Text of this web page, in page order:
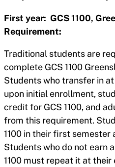
First year: GCS 1100,
Requirement:
Traditional students are
complete GCS 1100
Students who transfer in
upon initial enrollment,
credit for GCS 1100, and
from this requirement.
1100 in their first semester
Students who do not earn
1100 must repeat it at